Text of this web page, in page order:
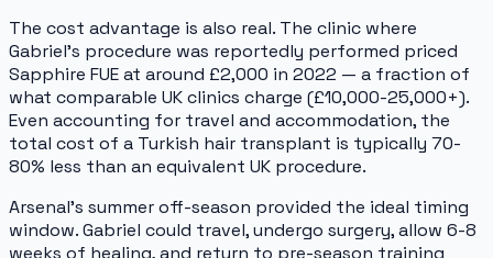
The cost advantage is also real. The clinic where
Gabriel's procedure was reportedly performed priced
Sapphire FUE at around £2,000 in 2022 — a fraction of
what comparable UK clinics charge (£10,000-25,000+).
Even accounting for travel and accommodation, the
total cost of a Turkish hair transplant is typically 70-
80% less than an equivalent UK procedure.
Arsenal's summer off-season provided the ideal timing
window. Gabriel could travel, undergo surgery, allow 6-8
weeks of healing, and return to pre-season training